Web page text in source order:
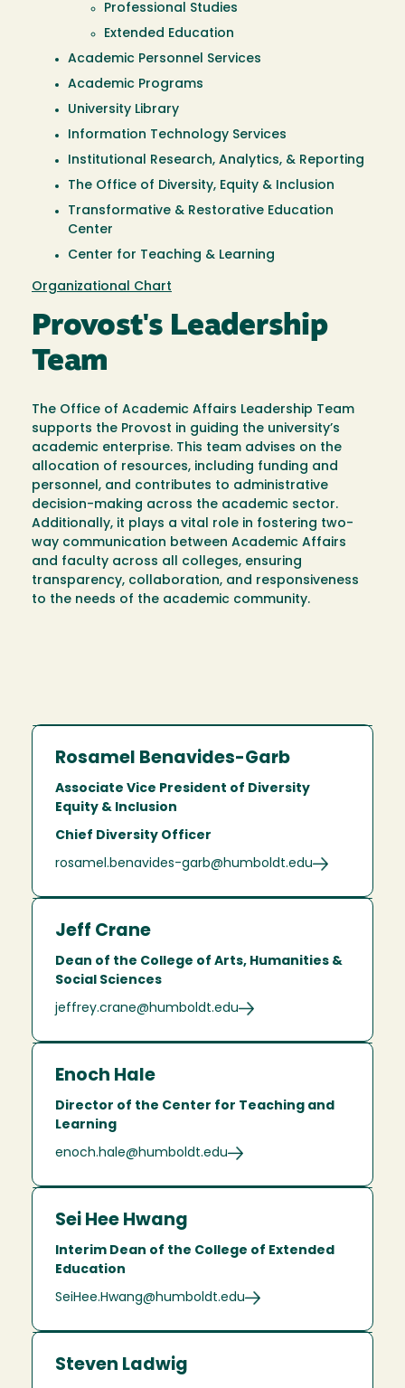
Professional Studies
Extended Education
Academic Personnel Services
Academic Programs
University Library
Information Technology Services
Institutional Research, Analytics, & Reporting
The Office of Diversity, Equity & Inclusion
Transformative & Restorative Education
Center
Center for Teaching & Learning
Organizational Chart
Provost's Leadership
Team
The Office of Academic Affairs Leadership Team
supports the Provost in guiding the university’s
academic enterprise. This team advises on the
allocation of resources, including funding and
personnel, and contributes to administrative
decision-making across the academic sector.
Additionally, it plays a vital role in fostering two-
way communication between Academic Affairs
and faculty across all colleges, ensuring
transparency, collaboration, and responsiveness
to the needs of the academic community.
Rosamel Benavides-Garb
Associate Vice President of Diversity
Equity & Inclusion
Chief Diversity Officer
rosamel.benavides-garb@humboldt.edu
Jeff Crane
Dean of the College of Arts, Humanities &
Social Sciences
jeffrey.crane@humboldt.edu
Enoch Hale
Director of the Center for Teaching and
Learning
enoch.hale@humboldt.edu
Sei Hee Hwang
Interim Dean of the College of Extended
Education
SeiHee.Hwang@humboldt.edu
Steven Ladwig